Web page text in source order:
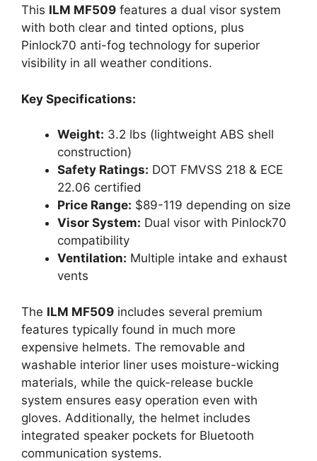
This ILM MF509 features a dual visor system
with both clear and tinted options, plus
Pinlock70 anti-fog technology for superior
visibility in all weather conditions.
Key Specifications:
Weight: 3.2 lbs (lightweight ABS shell
construction)
Safety Ratings: DOT FMVSS 218 & ECE
22.06 certified
Price Range: $89-119 depending on size
Visor System: Dual visor with Pinlock70
compatibility
Ventilation: Multiple intake and exhaust
vents
The ILM MF509 includes several premium
features typically found in much more
expensive helmets. The removable and
washable interior liner uses moisture-wicking
materials, while the quick-release buckle
system ensures easy operation even with
gloves. Additionally, the helmet includes
integrated speaker pockets for Bluetooth
communication systems.